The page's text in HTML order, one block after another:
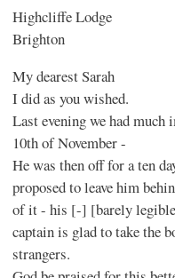
Highcliffe Lodge
Brighton
My dearest Sarah
I did as you wished.
Last evening we had
10th of November -
He was then off for a ten
proposed to leave him
of it - his [-] [barely
captain is glad to take the
strangers.